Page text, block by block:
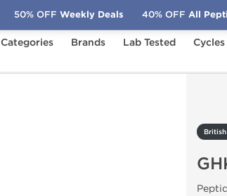
Categories Brands Lab Tested Cycles
50% OFF Weekly Deals 40% OFF All